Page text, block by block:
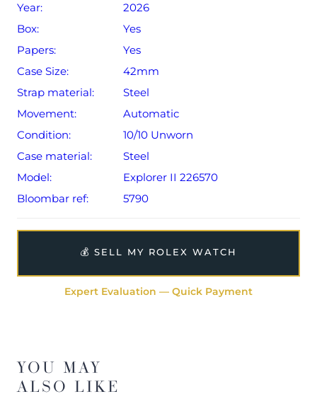
Year:
2026
Box:
Yes
Papers:
Yes
Case Size:
42mm
Strap material:
Steel
Movement:
Automatic
Condition:
10/10 Unworn
Case material:
Steel
Model:
Explorer II 226570
Bloombar ref:
5790
💰 SELL MY ROLEX WATCH
Expert Evaluation — Quick Payment
YOU MAY
ALSO LIKE